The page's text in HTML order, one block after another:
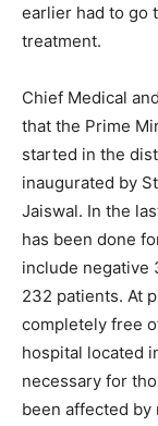
earlier had to go
treatment.
Chief Medical
that the Prime
started in the
inaugurated by
Jaiswal. In the
has been done
include negative
232 patients. At
completely free
hospital located
necessary for
been affected by